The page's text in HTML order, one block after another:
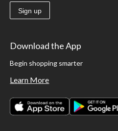
Sign up
Download the App
Begin shopping smarter
Learn More